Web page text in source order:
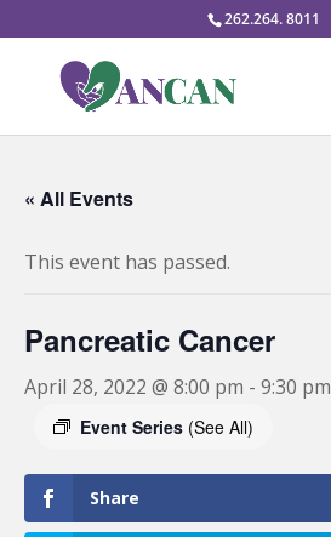
262.264. 8011
« All Events
This event has passed.
Pancreatic Cancer
April 28, 2022 @ 8:00 pm - 9:30 pm
Event Series (See All)
Share